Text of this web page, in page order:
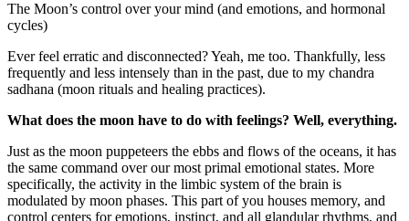
The Moon’s control over your mind (and emotions, and hormonal
cycles)
Ever feel erratic and disconnected? Yeah, me too. Thankfully, less
frequently and less intensely than in the past, due to my chandra
sadhana (moon rituals and healing practices).
What does the moon have to do with feelings? Well, everything.
Just as the moon puppeteers the ebbs and flows of the oceans, it has
the same command over our most primal emotional states. More
specifically, the activity in the limbic system of the brain is
modulated by moon phases. This part of you houses memory, and
control centers for emotions, instinct, and all glandular rhythms, and